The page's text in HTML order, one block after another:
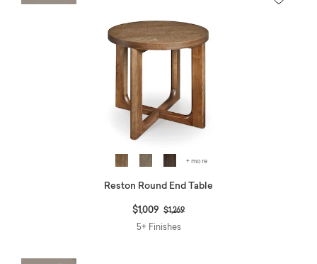
+ more
Reston Round End Table
$1,009 Price reduced from
$1,269to
5+ Finishes